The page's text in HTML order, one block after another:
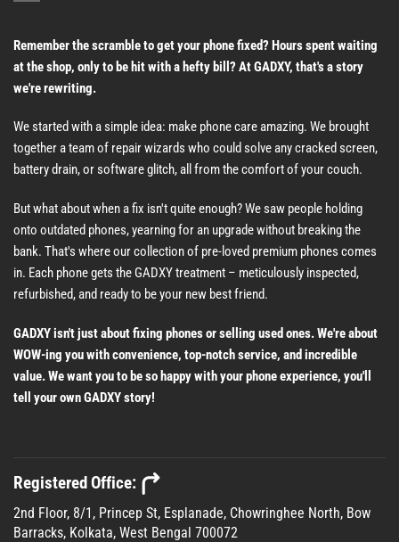
Remember the scramble to get your phone fixed? Hours spent waiting
at the shop, only to be hit with a hefty bill? At GADXY, that's a story
we're rewriting.
We started with a simple idea: make phone care amazing. We brought
together a team of repair wizards who could solve any cracked screen,
battery drain, or software glitch, all from the comfort of your couch.
But what about when a fix isn't quite enough? We saw people holding
onto outdated phones, yearning for an upgrade without breaking the
bank. That's where our collection of pre-loved premium phones comes
in. Each phone gets the GADXY treatment – meticulously inspected,
refurbished, and ready to be your new best friend.
GADXY isn't just about fixing phones or selling used ones. We're about
WOW-ing you with convenience, top-notch service, and incredible
value. We want you to be so happy with your phone experience, you'll
tell your own GADXY story!
Registered Office:
2nd Floor, 8/1, Princep St, Esplanade, Chowringhee North, Bow
Barracks, Kolkata, West Bengal 700072